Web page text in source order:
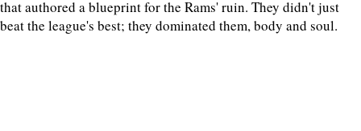
that authored a blueprint for the Rams' ruin. They didn't just
beat the league's best; they dominated them, body and soul.